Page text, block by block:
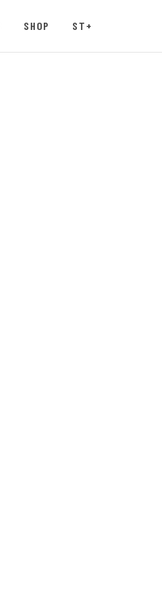
SHOP ST+